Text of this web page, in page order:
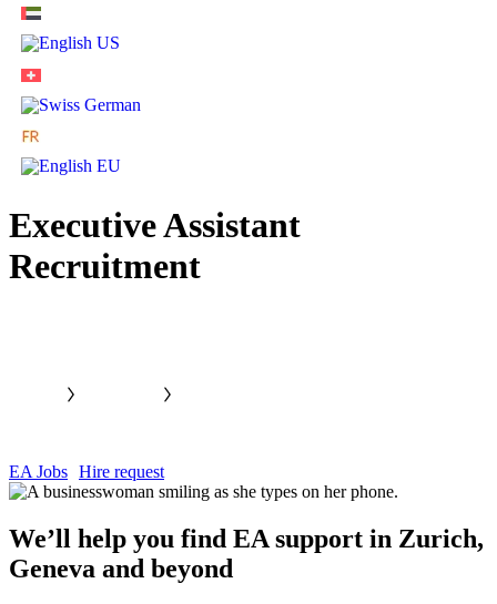
Executive Assistant
Recruitment
EA Jobs Hire request
We’ll help you find EA support in Zurich,
Geneva and beyond